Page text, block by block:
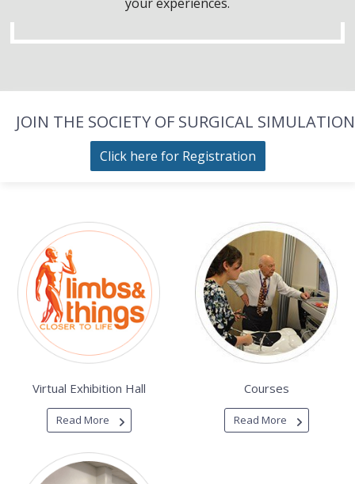
JOIN THE SOCIETY OF SURGICAL SIMULATION
Click here for Registration
Virtual Exhibition Hall
Read More
Courses
Read More